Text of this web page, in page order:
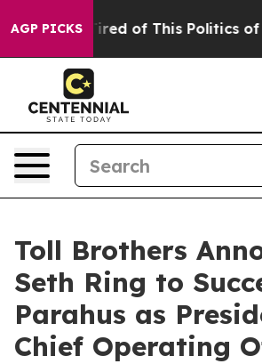
AGP PICKS
of This Politics of Hatred” The
Toll Brothers
Seth Ring to
Parahus as
Chief Operating